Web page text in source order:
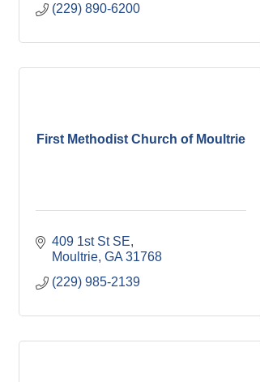
(229) 890-6200
First Methodist Church of Moultrie
409 1st St SE
Moultrie GA 31768
(229) 985-2139